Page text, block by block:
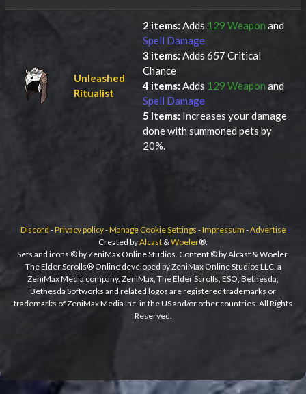
Unleashed
Ritualist
2 items: Adds 129 Weapon and
Spell Damage
3 items: Adds 657 Critical
Chance
4 items: Adds 129 Weapon and
Spell Damage
5 items: Increases your damage
done with summoned pets by
20%.
Discord -Privacy policy-Manage Cookie Settings -Impressum -Advertise
Created byAlcast &Woeler®.
Sets and icons © by ZeniMax Online Studios. Content © by Alcast & Woeler.
The Elder Scrolls® Online developed by ZeniMax Online Studios LLC, a
ZeniMax Media company. ZeniMax, The Elder Scrolls, ESO, Bethesda,
Bethesda Softworks and related logos are registered trademarks or
trademarks of ZeniMax Media Inc. in the US and/or other countries. All Rights
Reserved.